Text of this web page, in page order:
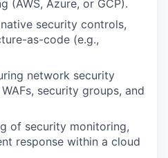
(AWS, Azure, or GCP).
security controls,
as-code (e.g.,
network security
security groups, and
of security monitoring,
response within a cloud